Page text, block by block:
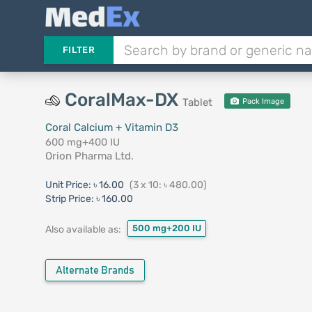
FILTER
CoralMax-DX Tablet Pack Image
Coral Calcium + Vitamin D3
600 mg+400 IU
Orion Pharma Ltd.
Unit Price: ৳ 16.00 (3 x 10: ৳ 480.00)
Strip Price: ৳ 160.00
Also available as: 500 mg+200 IU
Alternate Brands